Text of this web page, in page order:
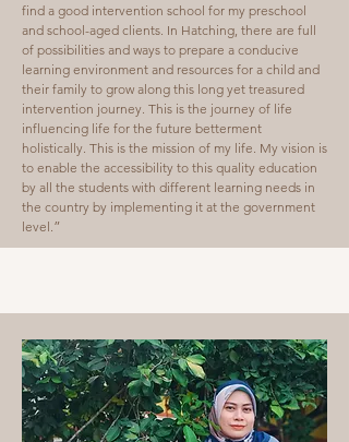
find a good intervention school for my preschool
and school-aged clients. In Hatching, there are full
of possibilities and ways to prepare a conducive
learning environment and resources for a child and
their family to grow along this long yet treasured
intervention journey. This is the journey of life
influencing life for the future betterment
holistically. This is the mission of my life. My vision is
to enable the accessibility to this quality education
by all the students with different learning needs in
the country by implementing it at the government
level.”